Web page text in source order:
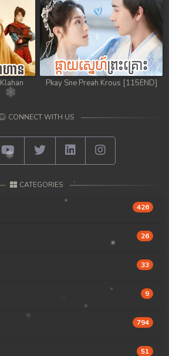
Pkay Sne Preah Krous [115END]
CONNECT WITH US
CATEGORIES
426
26
33
9
794
51